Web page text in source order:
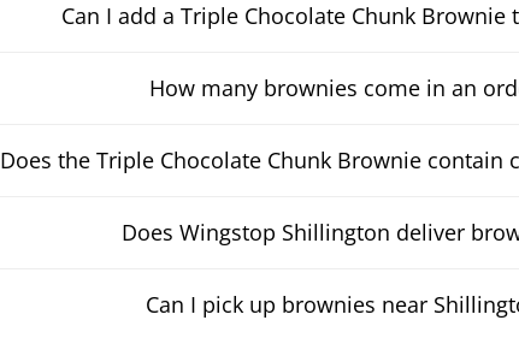
Can I add a Triple Chocolate Chunk Brownie
How many brownies come in an
Does the Triple Chocolate Chunk Brownie contain
Does Wingstop Shillington deliver
Can I pick up brownies near